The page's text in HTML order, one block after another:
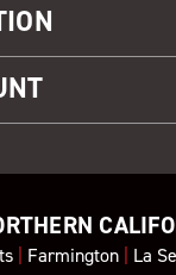
| Farmington| La